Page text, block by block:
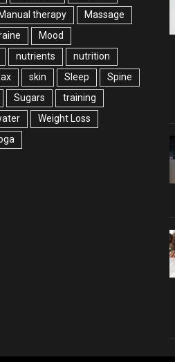
Manual therapy
Massage
Mood
nutrients
nutrition
skin Sleep
Spine
Sugars
training
Weight Loss